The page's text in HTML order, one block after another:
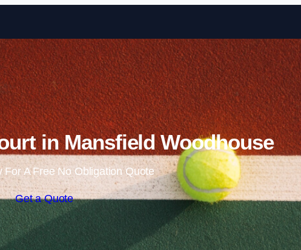
Skip to content
in Mansfield Woodhouse
For A Free No Obligation Quote
Get a Quote